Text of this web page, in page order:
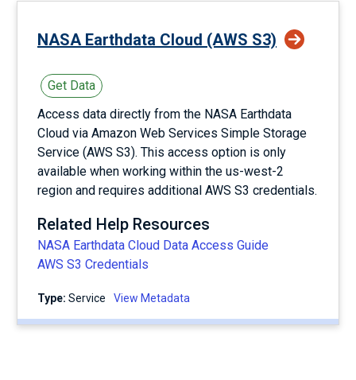
NASA Earthdata Cloud (AWS S3)
Get Data
Access data directly from the NASA Earthdata
Cloud via Amazon Web Services Simple Storage
Service (AWS S3). This access option is only
available when working within the us-west-2
region and requires additional AWS S3 credentials.
Related Help Resources
NASA Earthdata Cloud Data Access Guide
AWS S3 Credentials
Type: service View Metadata